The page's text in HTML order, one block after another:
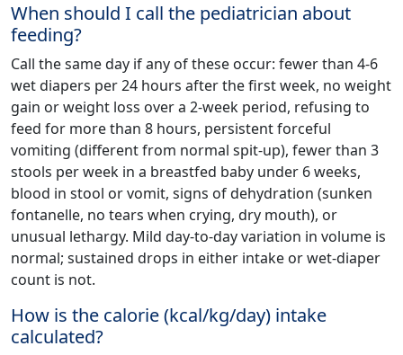
When should I call the pediatrician about
feeding?
Call the same day if any of these occur: fewer than 4-6
wet diapers per 24 hours after the first week, no weight
gain or weight loss over a 2-week period, refusing to
feed for more than 8 hours, persistent forceful
vomiting (different from normal spit-up), fewer than 3
stools per week in a breastfed baby under 6 weeks,
blood in stool or vomit, signs of dehydration (sunken
fontanelle, no tears when crying, dry mouth), or
unusual lethargy. Mild day-to-day variation in volume is
normal; sustained drops in either intake or wet-diaper
count is not.
How is the calorie (kcal/kg/day) intake
calculated?